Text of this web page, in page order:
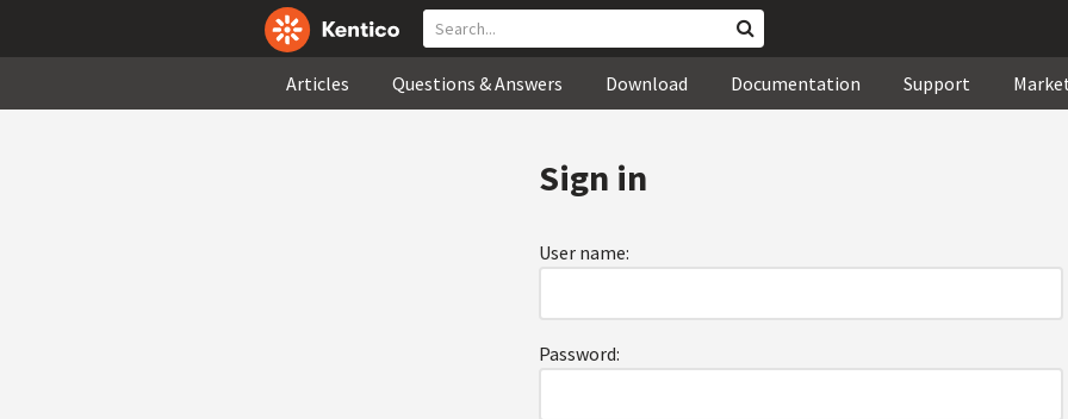
Articles Questions & Answers Download Documentation Support
Sign in
User name:
Password: